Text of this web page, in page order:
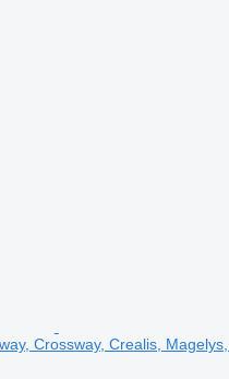
Crossway, Crealis,